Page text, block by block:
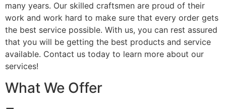
many years. Our skilled craftsmen are proud of their
work and work hard to make sure that every order gets
the best service possible. With us, you can rest assured
that you will be getting the best products and service
available. Contact us today to learn more about our
services!
What We Offer